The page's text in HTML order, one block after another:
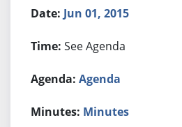
Jun 01, 2015
See Agenda
Agenda
Minutes